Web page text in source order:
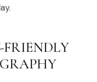
FRIENDLY